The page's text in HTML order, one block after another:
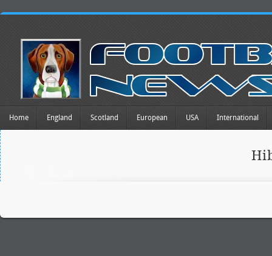
Home England Scotland European USA International